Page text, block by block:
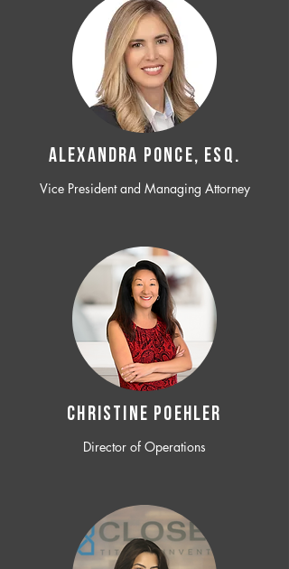
ALEXANDRA PONCE, ESQ.
Vice President and Managing Attorney
CHRISTINE POEHLER
Director of Operations